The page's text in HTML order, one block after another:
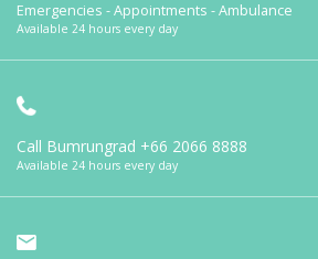
Emergencies - Appointments - Ambulance
Available 24 hours every day
Call Bumrungrad +66 2066 8888
Available 24 hours every day